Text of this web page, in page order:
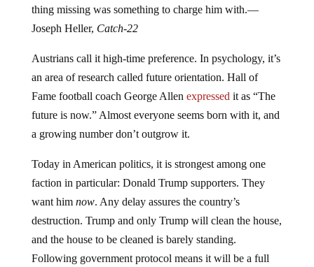
thing missing was something to charge him with.—
Joseph Heller, Catch-22
Austrians call it high-time preference. In psychology, it’s
an area of research called future orientation. Hall of
Fame football coach George Allen expressed it as “The
future is now.” Almost everyone seems born with it, and
a growing number don’t outgrow it.
Today in American politics, it is strongest among one
faction in particular: Donald Trump supporters. They
want him now. Any delay assures the country’s
destruction. Trump and only Trump will clean the house,
and the house to be cleaned is barely standing.
Following government protocol means it will be a full